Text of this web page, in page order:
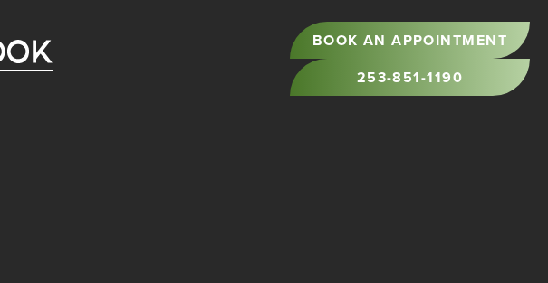
BOOK AN APPOINTMENT
253-851-1190